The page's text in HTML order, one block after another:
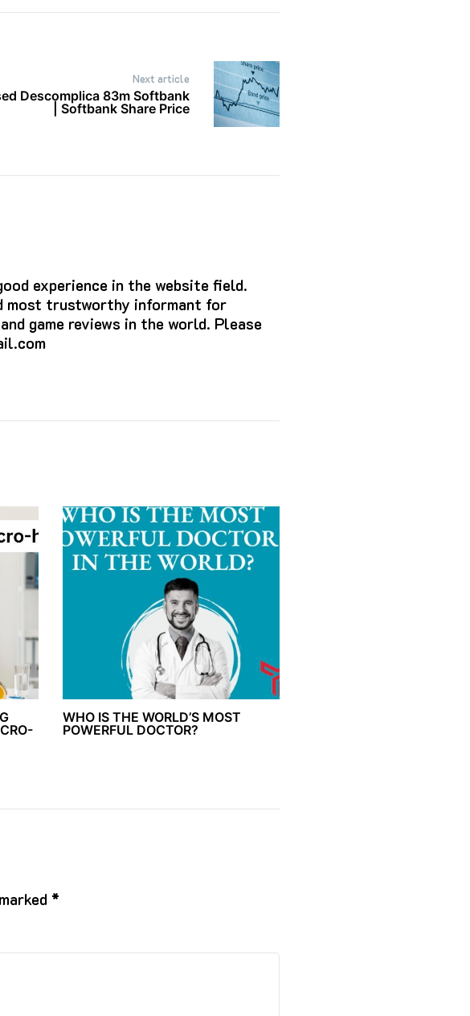
Next article
Descomplica 83m Softbank
| Softbank Share Price
experience in the website field.
most trustworthy informant for
game reviews in the world. Please
WHO IS THE WORLD’S MOST
POWERFUL DOCTOR?
*